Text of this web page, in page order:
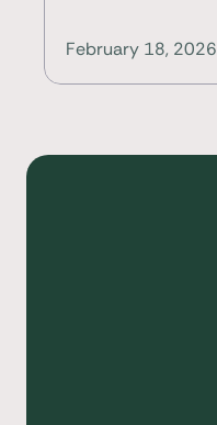
February 18, 2026